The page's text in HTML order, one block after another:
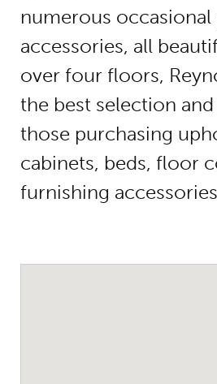
numerous occasional
accessories, all
over four floors,
the best selection
those purchasing
cabinets, beds, floor
furnishing